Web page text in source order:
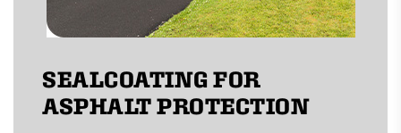
SEALCOATING FOR
ASPHALT PROTECTION